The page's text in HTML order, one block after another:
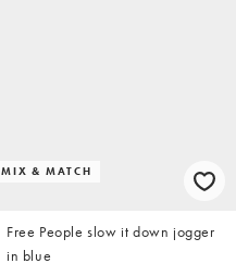
MIX & MATCH
Free People slow it down jogger
in blue